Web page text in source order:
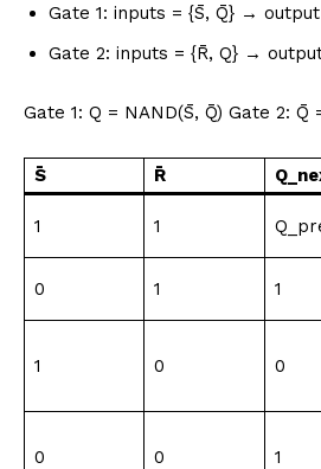
Gate 1: inputs = {S̄, Q̄} → output
Gate 2: inputs = {R̄, Q} →
Gate 1: Q = NAND(S̄, Q̄) Gate 2: Q̄
S̄ R̄
1 1
0 1 1
1 0 0
0 0 1